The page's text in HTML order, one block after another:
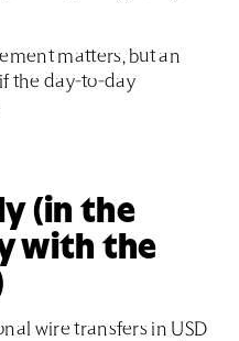
matters, but an
the day-to-day
(in the
with the
wire transfers in USD